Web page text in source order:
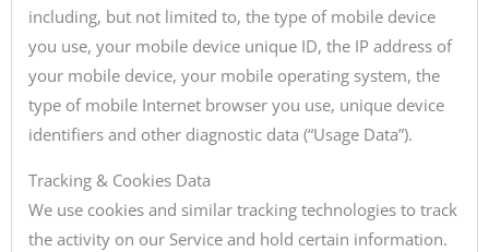
including, but not limited to, the type of mobile device
you use, your mobile device unique ID, the IP address of
your mobile device, your mobile operating system, the
type of mobile Internet browser you use, unique device
identifiers and other diagnostic data (“Usage Data”).
Tracking & Cookies Data
We use cookies and similar tracking technologies to track
the activity on our Service and hold certain information.